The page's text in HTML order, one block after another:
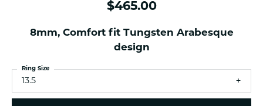
$465.00
8mm, Comfort fit Tungsten Arabesque
design
13.5
Ring Size